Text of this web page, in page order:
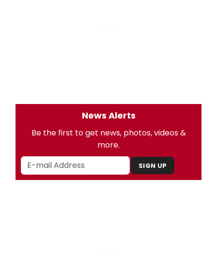
News Alerts
Be the first to get news, photos, videos &
more.
SIGN UP